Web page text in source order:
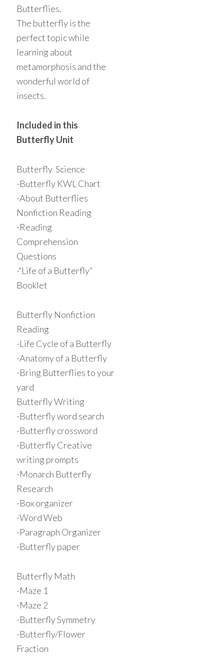
Butterflies.
The butterfly is the
perfect topic while
learning about
metamorphosis and the
wonderful world of
insects.
Included in this
Butterfly Unit
Butterfly Science
-Butterfly KWL Chart
-About Butterflies
Nonfiction Reading
-Reading
Comprehension
Questions
-“Life of a Butterfly”
Booklet
Butterfly Nonfiction
Reading
-Life Cycle of a Butterfly
-Anatomy of a Butterfly
-Bring Butterflies to your
yard
Butterfly Writing
-Butterfly word search
-Butterfly crossword
-Butterfly Creative
writing prompts
-Monarch Butterfly
Research
-Box organizer
-Word Web
-Paragraph Organizer
-Butterfly paper
Butterfly Math
-Maze 1
-Maze 2
-Butterfly Symmetry
-Butterfly/Flower
Fraction